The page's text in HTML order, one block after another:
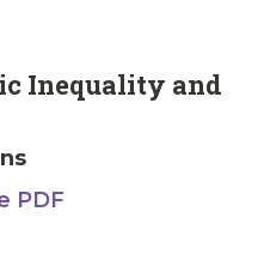
Inequality and
PDF